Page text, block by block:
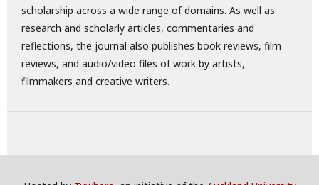
scholarship across a wide range of domains. As well as
research and scholarly articles, commentaries and
reflections, the journal also publishes book reviews, film
reviews, and audio/video files of work by artists,
filmmakers and creative writers.